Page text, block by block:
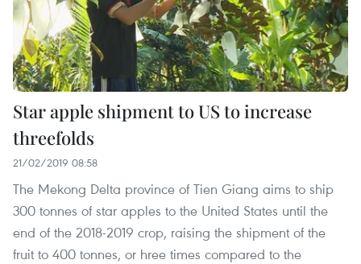
Star apple shipment to US to increase
threefolds
21/02/2019 08:58
The Mekong Delta province of Tien Giang aims to ship
300 tonnes of star apples to the United States until the
end of the 2018-2019 crop, raising the shipment of the
fruit to 400 tonnes, or hree times compared to the